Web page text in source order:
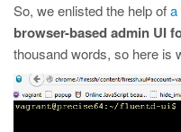
So, we enlisted the help ofa
browser-based admin UI
thousand words, so here is